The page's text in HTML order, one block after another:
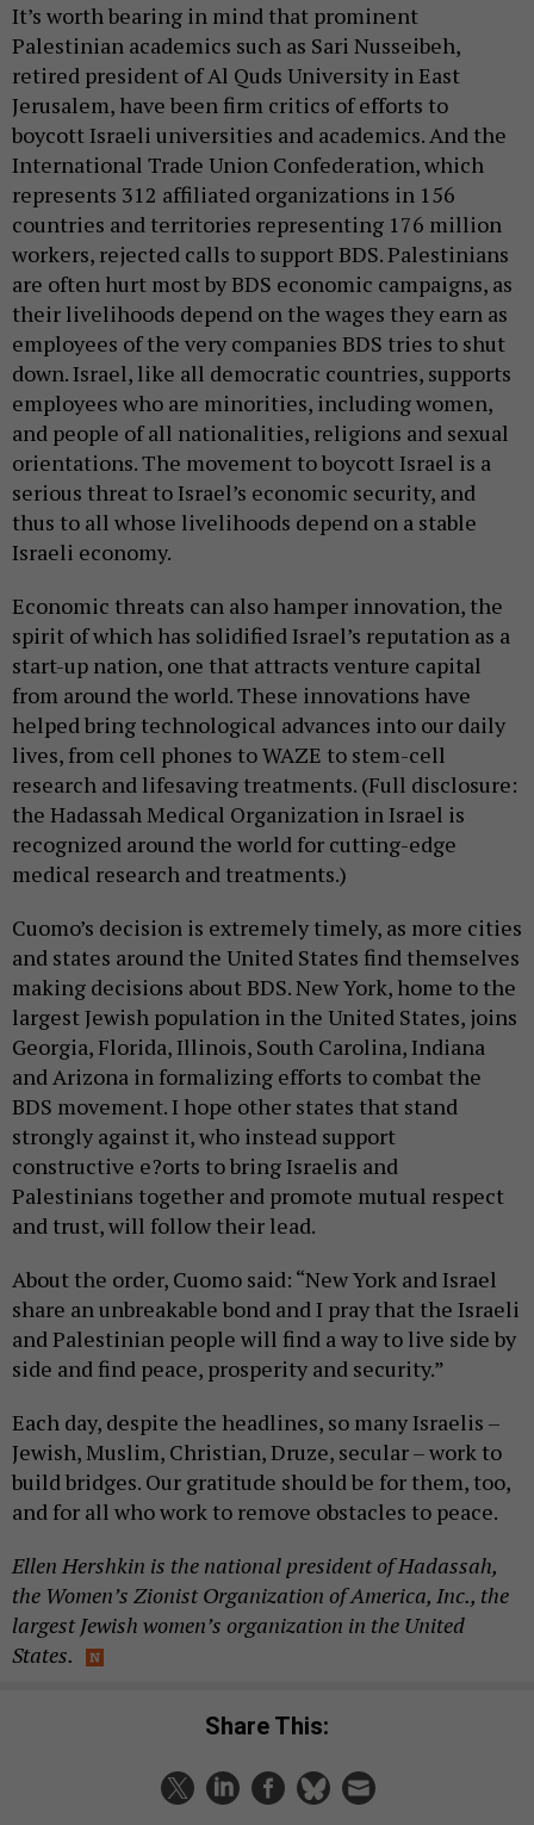
It’s worth bearing in mind that prominent
Palestinian academics such as Sari Nusseibeh,
retired president of Al Quds University in East
Jerusalem, have been firm critics of efforts to
boycott Israeli universities and academics. And the
International Trade Union Confederation, which
represents 312 affiliated organizations in 156
countries and territories representing 176 million
workers, rejected calls to support BDS. Palestinians
are often hurt most by BDS economic campaigns, as
their livelihoods depend on the wages they earn as
employees of the very companies BDS tries to shut
down. Israel, like all democratic countries, supports
employees who are minorities, including women,
and people of all nationalities, religions and sexual
orientations. The movement to boycott Israel is a
serious threat to Israel’s economic security, and
thus to all whose livelihoods depend on a stable
Israeli economy.
Economic threats can also hamper innovation, the
spirit of which has solidified Israel’s reputation as a
start-up nation, one that attracts venture capital
from around the world. These innovations have
helped bring technological advances into our daily
lives, from cell phones to WAZE to stem-cell
research and lifesaving treatments. (Full disclosure:
the Hadassah Medical Organization in Israel is
recognized around the world for cutting-edge
medical research and treatments.)
Cuomo’s decision is extremely timely, as more cities
and states around the United States find themselves
making decisions about BDS. New York, home to the
largest Jewish population in the United States, joins
Georgia, Florida, Illinois, South Carolina, Indiana
and Arizona in formalizing efforts to combat the
BDS movement. I hope other states that stand
strongly against it, who instead support
constructive e?orts to bring Israelis and
Palestinians together and promote mutual respect
and trust, will follow their lead.
About the order, Cuomo said: “New York and Israel
share an unbreakable bond and I pray that the Israeli
and Palestinian people will find a way to live side by
side and find peace, prosperity and security.”
Each day, despite the headlines, so many Israelis –
Jewish, Muslim, Christian, Druze, secular – work to
build bridges. Our gratitude should be for them, too,
and for all who work to remove obstacles to peace.
Ellen Hershkin is the national president of Hadassah,
the Women’s Zionist Organization of America, Inc., the
largest Jewish women’s organization in the United
States.
Share This: